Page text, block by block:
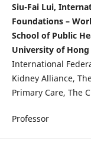
Siu-Fai Lui,
Foundations –
School of Public
University of Hong
International
Kidney Alliance,
Primary Care, The
Professor